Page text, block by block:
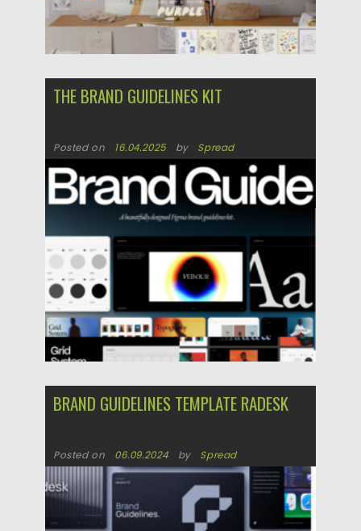
THE BRAND GUIDELINES KIT
Posted on 16.04.2025 by Spread
Updated on 16.04.2025
BRAND GUIDELINES TEMPLATE RADESK
Posted on 06.09.2024 by Spread
Updated on 06.09.2024